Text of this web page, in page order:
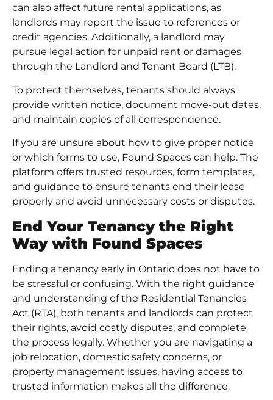
can also affect future rental applications, as
landlords may report the issue to references or
credit agencies. Additionally, a landlord may
pursue legal action for unpaid rent or damages
through the Landlord and Tenant Board (LTB).
To protect themselves, tenants should always
provide written notice, document move-out dates,
and maintain copies of all correspondence.
If you are unsure about how to give proper notice
or which forms to use, Found Spaces can help. The
platform offers trusted resources, form templates,
and guidance to ensure tenants end their lease
properly and avoid unnecessary costs or disputes.
End Your Tenancy the Right
Way with Found Spaces
Ending a tenancy early in Ontario does not have to
be stressful or confusing. With the right guidance
and understanding of the Residential Tenancies
Act (RTA), both tenants and landlords can protect
their rights, avoid costly disputes, and complete
the process legally. Whether you are navigating a
job relocation, domestic safety concerns, or
property management issues, having access to
trusted information makes all the difference.